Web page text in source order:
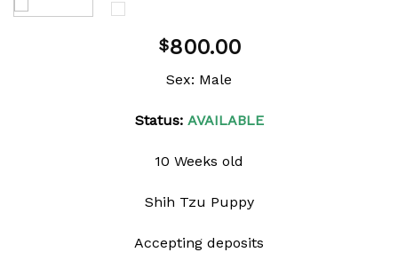
$800.00
Sex: Male
Status: AVAILABLE
10 Weeks old
Shih Tzu Puppy
Accepting deposits